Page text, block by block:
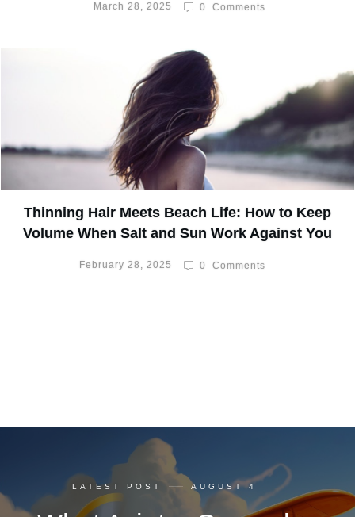
March 28, 2025 0 Comments
Thinning Hair Meets Beach Life: How to Keep
Volume When Salt and Sun Work Against You
February 28, 2025 0 Comments
LATEST POST AUGUST 4